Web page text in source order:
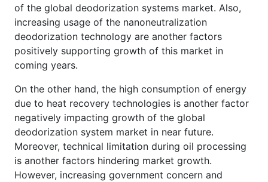
of the global deodorization systems market. Also,
increasing usage of the nanoneutralization
deodorization technology are another factors
positively supporting growth of this market in
coming years.
On the other hand, the high consumption of energy
due to heat recovery technologies is another factor
negatively impacting growth of the global
deodorization system market in near future.
Moreover, technical limitation during oil processing
is another factors hindering market growth.
However, increasing government concern and